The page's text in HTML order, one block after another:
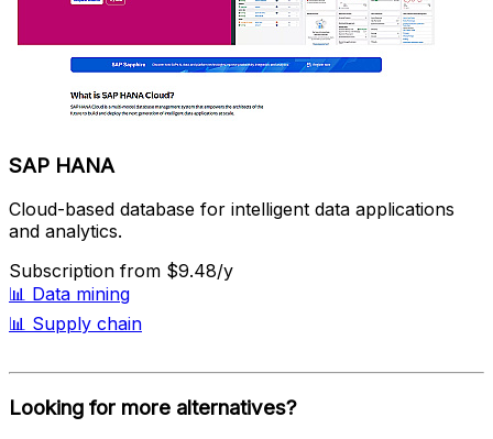
SAP HANA
Cloud-based database for intelligent data applications
and analytics.
Subscription from $9.48/y
📊 Data mining
📊 Supply chain
Looking for more alternatives?